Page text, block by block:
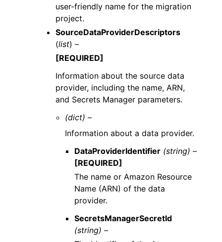
user-friendly name for the migration
project.
SourceDataProviderDescriptors
(list) –
[REQUIRED]
Information about the source data
provider, including the name, ARN,
and Secrets Manager parameters.
(dict) –
Information about a data provider.
DataProviderIdentifier (string) –
[REQUIRED]
The name or Amazon Resource
Name (ARN) of the data
provider.
SecretsManagerSecretId
(string) –